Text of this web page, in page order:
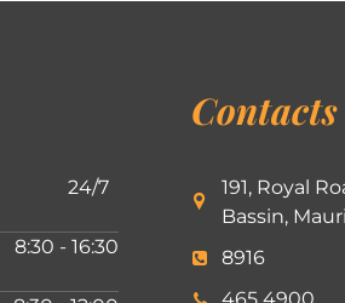
24/7
8:30 - 16:30
Contacts
191, Royal
Bassin,
8916